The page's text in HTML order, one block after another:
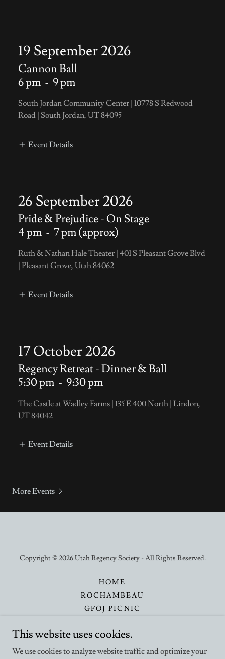
19 September 2026
Cannon Ball
6 pm - 9 pm
South Jordan Community Center | 10778 S Redwood
Road | South Jordan, UT 84095
Event Details
26 September 2026
Pride & Prejudice - On Stage
4 pm - 7 pm (approx)
Ruth & Nathan Hale Theater | 401 S Pleasant Grove Blvd
| Pleasant Grove, Utah 84062
Event Details
17 October 2026
Regency Retreat - Dinner & Ball
5:30 pm - 9:30 pm
The Castle at Wadley Farms | 135 E 400 North | Lindon,
UT 84042
Event Details
More Events
Copyright © 2026 Utah Regency Society - All Rights Reserved.
HOME
ROCHAMBEAU
GFOJ PICNIC
CONTACT
SUPPORT
This website uses cookies.
We use cookies to analyze website traffic and optimize your